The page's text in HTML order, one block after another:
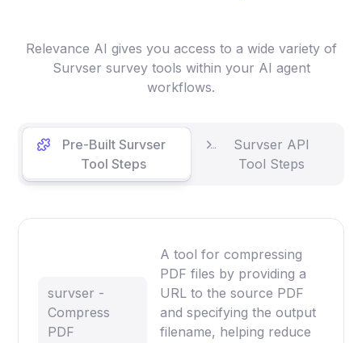
Relevance AI gives you access to a wide variety of
Survser survey tools within your AI agent
workflows.
Pre-Built Survser
Tool Steps
Survser API
Tool Steps
survser -
Compress
PDF
A tool for compressing
PDF files by providing a
URL to the source PDF
and specifying the output
filename, helping reduce